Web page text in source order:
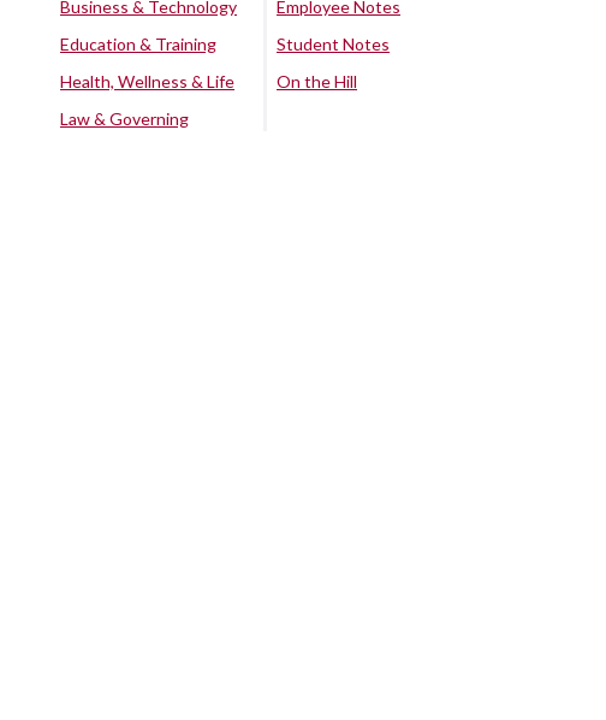
Business & Technology
Education & Training
Health, Wellness & Life
Law & Governing
Employee Notes
Student Notes
On the Hill